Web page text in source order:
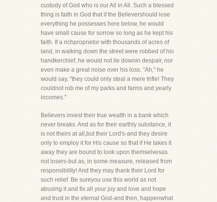
custody of God who is our All in All. Such a blessed
thing is faith in God that if the Believershould lose
everything he possesses here below, he would
have small cause for sorrow so long as he kept his
faith. If a richproprietor with thousands of acres of
land, in walking down the street were robbed of his
handkerchief, he would not lie downin despair, nor
even make a great noise over his loss. "Ah," he
would say, "they could only steal a mere trifle! They
couldnot rob me of my parks and farms and yearly
incomes."
Believers invest their true wealth in a bank which
never breaks. And as for their earthly substance, it
is not theirs at all,but their Lord's-and they desire
only to employ it for His cause so that if He takes it
away they are bound to look upon themselvesas
not losers-but as, in some measure, released from
responsibility! And they may thank their Lord for
such relief. Be sureyou use this world as not
abusing it and fix all your joy and love and hope
and trust in the eternal God-and then, happenwhat